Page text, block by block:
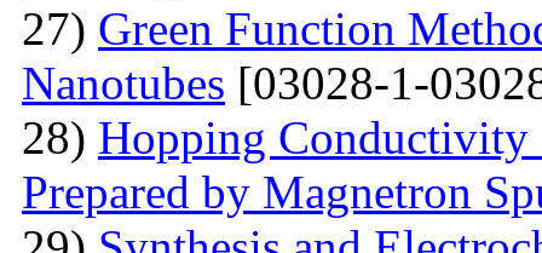
27) Green Function
Nanotubes [03028-1-
28) Hopping Conductivity
Prepared by Magnetron